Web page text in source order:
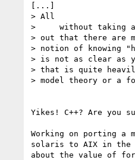
[...]
> All
>     without taking
> out that there are
> notion of knowing
> is not as clear as
> that is quite
> model theory or a
Yikes! C++? Are you
Working on porting a
solaris to AIX in the
about the value of